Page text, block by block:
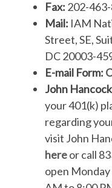
Fax: 202-
Mail: IAM
Street, SE,
DC 20003-
E-mail Form:
John
your 401(k)
regarding
visit John
hereor call
open